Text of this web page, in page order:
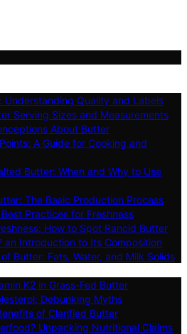
Understanding Quality and Labels
Serving Sizes and Measurements
About Butter
A Guide for Cooking and
Butter: When and Why to Use
The Basic Production Process
Practices for Freshness
How to Spot Rancid Butter
an Introduction to Its Composition
Butter: Fats, Water, and Milk Solids
K2 in Grass-Fed Butter
Debunking Myths
of Clarified Butter
Unpacking Nutritional Claims